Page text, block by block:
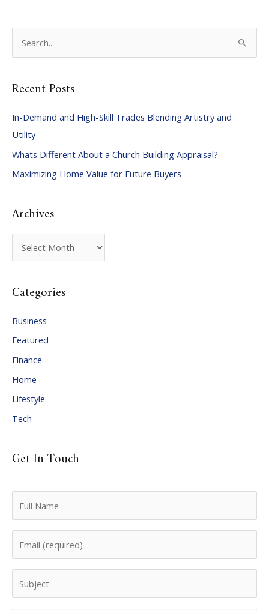
r
h
f
o
r
Recent Posts
In-Demand and High-Skill Trades Blending Artistry and
Utility
Whats Different About a Church Building Appraisal?
Maximizing Home Value for Future Buyers
Archives
r
h
e
s
Categories
Business
Featured
Finance
Home
Lifestyle
Tech
Get In Touch